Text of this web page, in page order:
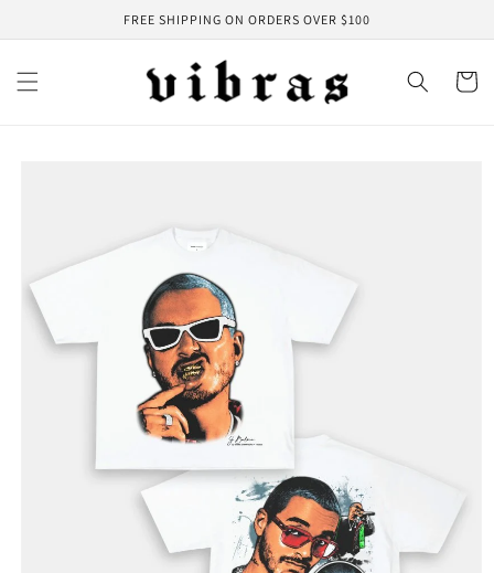
FREE SHIPPING ON ORDERS OVER $100
Cart